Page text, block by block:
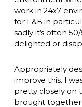
work in 24x7
for F&B in
sadly it’s often
delighted or
Appropriately
improve this. I
pretty closely on
brought together